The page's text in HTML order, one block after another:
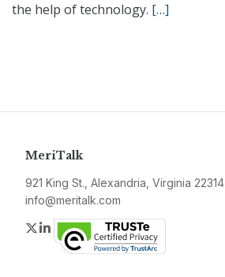
the help of technology. […]
MeriTalk
921 King St., Alexandria, Virginia 22314
info@meritalk.com
Twitter
LinkedIn